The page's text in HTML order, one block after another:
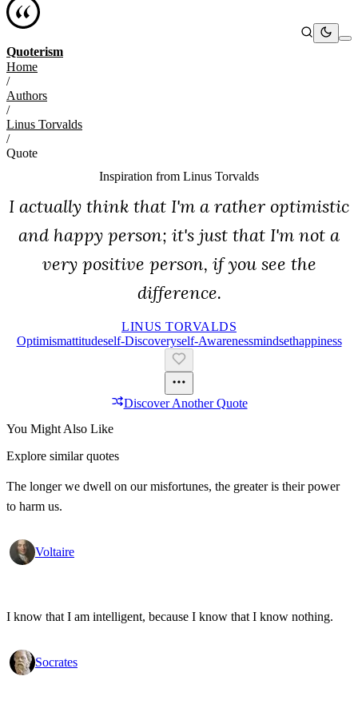
Quoterism
Home
/
Authors
/
Linus Torvalds
/
Quote
Inspiration from Linus Torvalds
I actually think that I'm a rather optimistic
and happy person; it's just that I'm not a
very positive person, if you see the
difference.
LINUS TORVALDS
OptimismAttitudeSelf-DiscoverySelf-AwarenessMindsetHappiness
Discover Another Quote
You Might Also Like
Explore similar quotes
The longer we dwell on our misfortunes, the greater is their power
to harm us.
Voltaire
I know that I am intelligent, because I know that I know nothing.
Socrates